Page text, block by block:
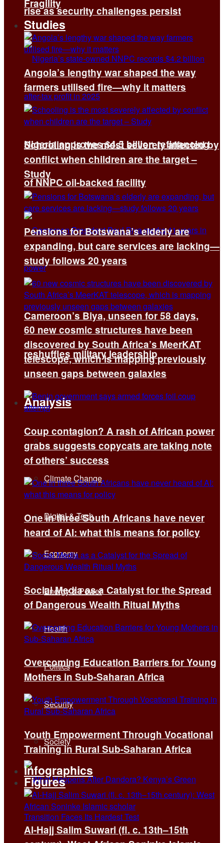
rise as security challenges persist
Nigeria approves $4.5 billion refinancing
of NNPC oil-backed facility
Cameroon’s Biya, unseen for 58 days,
reshuffles military leadership
Analysis
All
Climate Change
Digital & Tech
Economy
Energy & Power
Health
Politics
Security
Society
Fragility
Studies
Angola’s lengthy war shaped the way
farmers utilised fire—why it matters
Schooling is the most severely affected by
conflict when children are the target –
Study
Pensions for Botswana’s elderly are
expanding, but care services are lacking—
study follows 20 years
60 new cosmic structures have been
discovered by South Africa’s MeerKAT
telescope, which is mapping previously
unseen gaps between galaxies
Coup contagion? A rash of African power
grabs suggests copycats are taking note
of others’ success
One in three South Africans have never
heard of AI: what this means for policy
Social Media as a Catalyst for the Spread
of Dangerous Wealth Ritual Myths
Overcoming Education Barriers for Young
Mothers in Sub-Saharan Africa
Youth Empowerment Through Vocational
Training in Rural Sub-Saharan Africa
Infographics
Figures
Al-Hajj Salim Suwari (fl. c. 13th–15th